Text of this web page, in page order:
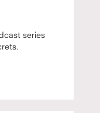
series